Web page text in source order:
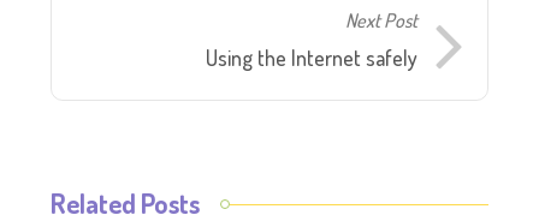
Next Post
Using the Internet safely
Related Posts